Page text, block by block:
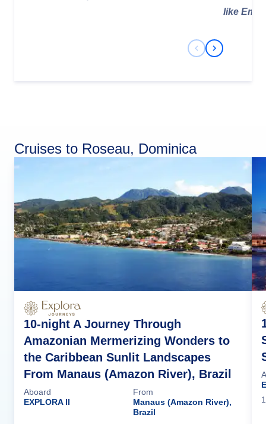
like
Previous Slide
Next Slide
Cruises to Roseau, Dominica
10-night A Journey Through
Amazonian Mermerizing Wonders to
the Caribbean Sunlit Landscapes
From Manaus (Amazon River), Brazil
Aboard
EXPLORA II
From
Manaus (Amazon River),
Brazil
1